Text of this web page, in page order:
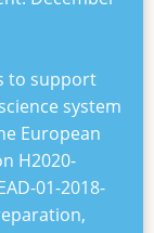
to support
system
European
H2020-
01-2018-